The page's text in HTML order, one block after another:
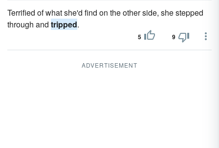
Terrified of what she'd find on the other side, she stepped
through and tripped.
5 9
ADVERTISEMENT